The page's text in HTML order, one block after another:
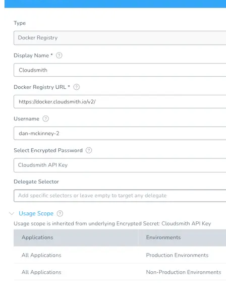
Create a repository
Custom storage regions
Upstreams
Connected repositories
Privileges
Geo/IP rules
Teams
Member accounts
API keys
Service accounts
Artifact management
Package actions
Package search syntax
Retention rules
Package groups
Troubleshooting
Recently deleted packages
Custom metadata
Via the API
Via the CLI
Via the web app
Supply chain security
Block Until Scan
Continuous security
Vulnerability scanning
Policy as code
Getting started
Rego recipes
Policy as code workflow example
Vulnerability policy
License policy
Package deny policy
Malware detection
Malware scanning
Malicious packages
Package signing
License compliance
Observability and logs